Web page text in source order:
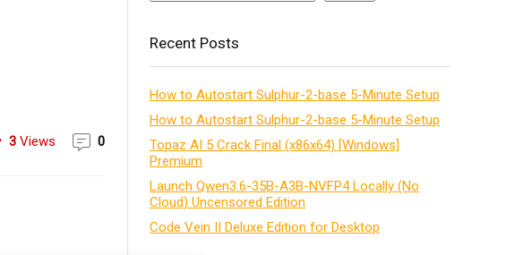
3 Views 0
Recent Posts
How to Autostart Sulphur-2-base 5-Minute Setup
How to Autostart Sulphur-2-base 5-Minute Setup
Topaz AI 5 Crack Final (x86x64) [Windows]
Premium
Launch Qwen3.6-35B-A3B-NVFP4 Locally (No
Cloud) Uncensored Edition
Code Vein II Deluxe Edition for Desktop